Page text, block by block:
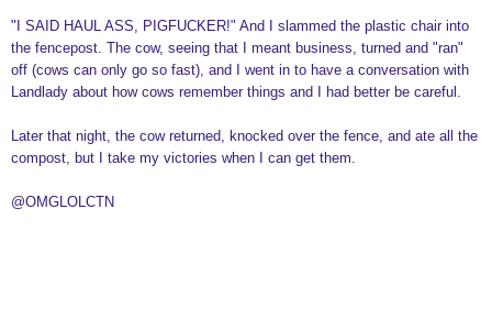
"I SAID HAUL ASS, PIGFUCKER!" And I slammed the plastic chair into
the fencepost. The cow, seeing that I meant business, turned and "ran"
off (cows can only go so fast), and I went in to have a conversation with
Landlady about how cows remember things and I had better be careful.
Later that night, the cow returned, knocked over the fence, and ate all the
compost, but I take my victories when I can get them.
@OMGLOLCTN